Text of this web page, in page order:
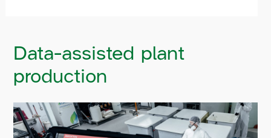
Data-assisted plant
production